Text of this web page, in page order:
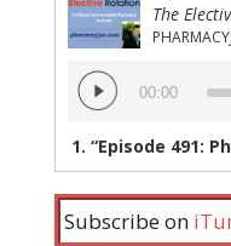
The
Audio
Player
00:00
1. “Episode 491:
Subscribe on